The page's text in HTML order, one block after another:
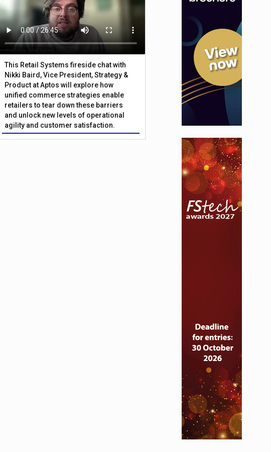
This Retail Systems fireside chat with
Nikki Baird, Vice President, Strategy &
Product at Aptos will explore how
unified commerce strategies enable
retailers to tear down these barriers
and unlock new levels of operational
agility and customer satisfaction.